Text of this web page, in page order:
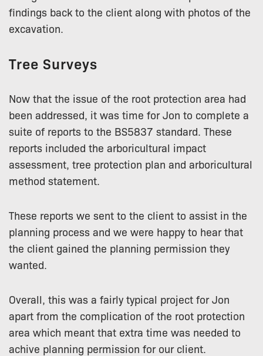
findings back to the client along with photos of the
excavation.
Tree Surveys
Now that the issue of the root protection area had
been addressed, it was time for Jon to complete a
suite of reports to the BS5837 standard. These
reports included the arboricultural impact
assessment, tree protection plan and arboricultural
method statement.
These reports we sent to the client to assist in the
planning process and we were happy to hear that
the client gained the planning permission they
wanted.
Overall, this was a fairly typical project for Jon
apart from the complication of the root protection
area which meant that extra time was needed to
achive planning permission for our client.